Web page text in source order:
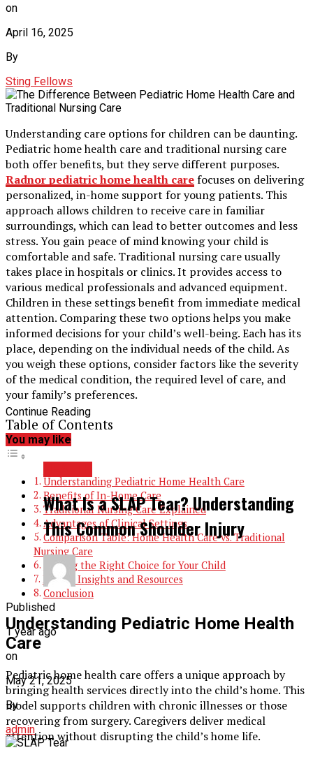
on
April 16, 2025
By
Sting Fellows
Understanding care options for children can be daunting.
Pediatric home health care and traditional nursing care
both offer benefits, but they serve different purposes.
Radnor pediatric home health carefocuses on delivering
personalized, in-home support for young patients. This
approach allows children to receive care in familiar
surroundings, which can lead to better outcomes and less
stress. You gain peace of mind knowing your child is
comfortable and safe. Traditional nursing care usually
takes place in hospitals or clinics. It provides access to
various medical professionals and advanced equipment.
Children in these settings benefit from immediate medical
attention. Comparing these two options helps you make
informed decisions for your child’s well-being. Each has its
place, depending on the individual needs of the child. As
you weigh these options, consider factors like the severity
of the medical condition, the required level of care, and
your family’s preferences.
Table of Contents
Understanding Pediatric Home Health Care
Benefits of In-Home Care
Traditional Nursing Care Explained
Advantages of Clinical Settings
Comparison Table: Home Health Care vs. Traditional
Nursing Care
Making the Right Choice for Your Child
Expert Insights and Resources
Conclusion
Understanding Pediatric Home Health
Care
Pediatric home health care offers a unique approach by
bringing health services directly into the child’s home. This
model supports children with chronic illnesses or those
recovering from surgery. Caregivers deliver medical
attention without disrupting the child’s home life.
Continue Reading
You may like
What Is a SLAP Tear? Understanding
This Common Shoulder Injury
Published
1 year ago
on
May 21, 2025
By
admin